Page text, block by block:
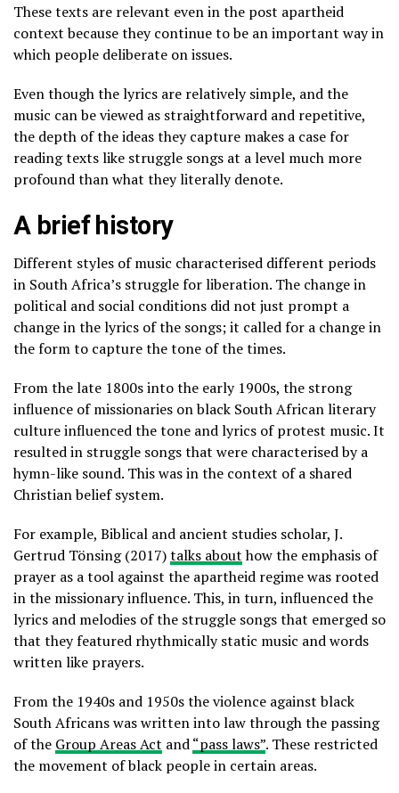
These texts are relevant even in the post apartheid
context because they continue to be an important way in
which people deliberate on issues.
Even though the lyrics are relatively simple, and the
music can be viewed as straightforward and repetitive,
the depth of the ideas they capture makes a case for
reading texts like struggle songs at a level much more
profound than what they literally denote.
A brief history
Different styles of music characterised different periods
in South Africa’s struggle for liberation. The change in
political and social conditions did not just prompt a
change in the lyrics of the songs; it called for a change in
the form to capture the tone of the times.
From the late 1800s into the early 1900s, the strong
influence of missionaries on black South African literary
culture influenced the tone and lyrics of protest music. It
resulted in struggle songs that were characterised by a
hymn-like sound. This was in the context of a shared
Christian belief system.
For example, Biblical and ancient studies scholar, J.
Gertrud Tönsing (2017)talks abouthow the emphasis of
prayer as a tool against the apartheid regime was rooted
in the missionary influence. This, in turn, influenced the
lyrics and melodies of the struggle songs that emerged so
that they featured rhythmically static music and words
written like prayers.
From the 1940s and 1950s the violence against black
South Africans was written into law through the passing
of the Group Areas Act and“pass laws”. These restricted
the movement of black people in certain areas.